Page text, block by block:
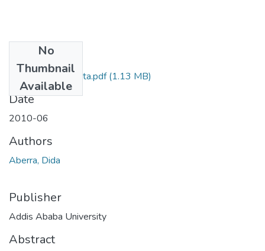
No
Thumbnail
Available
Dida Aberra Gudeta.pdf(1.13 MB)
Date
2010-06
Authors
Aberra, Dida
Publisher
Addis Ababa University
Abstract